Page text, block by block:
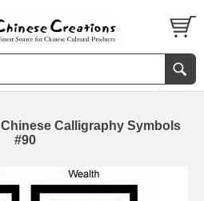
Calligraphy Symbols
#90